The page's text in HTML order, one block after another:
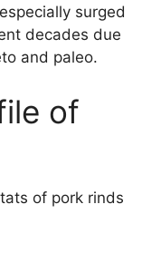
surged
decades due
and paleo.
of
of pork rinds